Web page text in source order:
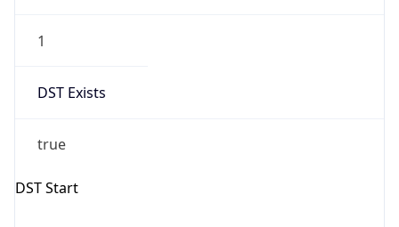
1
DST Exists
true
DST Start